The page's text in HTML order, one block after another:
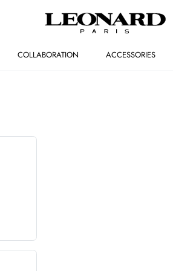
COLLABORATION ACCESSORIES